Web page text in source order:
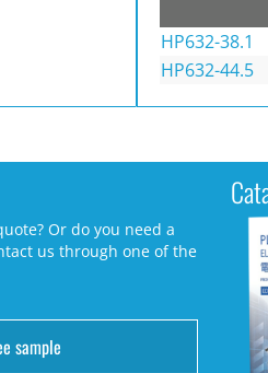
HP632-38.1
HP632-44.5
Or do you need a
us through one of the
sample